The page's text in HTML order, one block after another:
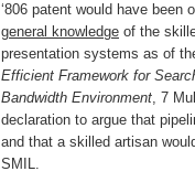
‘806 patent would have
general knowledge of the
presentation systems as of
Efficient Framework for
Bandwidth Environment, 7
declaration to argue that
and that a skilled artisan
SMIL.